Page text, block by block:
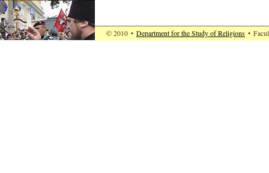
© 2010 • Department for the Study of Religions •